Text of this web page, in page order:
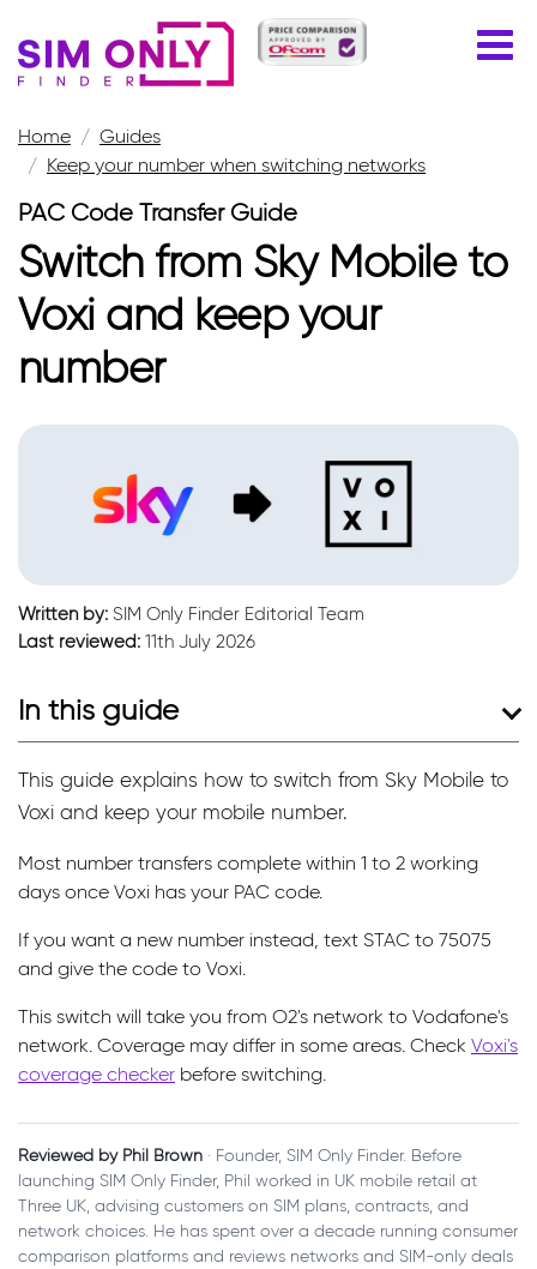
Home
Guides
Keep your number when switching networks
PAC Code Transfer Guide
Switch from Sky Mobile to
Voxi and keep your
number
Written by: SIM Only Finder Editorial Team
Last reviewed: 11th July 2026
In this guide
This guide explains how to switch from Sky Mobile to
Voxi and keep your mobile number.
Most number transfers complete within 1 to 2 working
days once Voxi has your PAC code.
If you want a new number instead, text STAC to 75075
and give the code to Voxi.
This switch will take you from O2's network to Vodafone's
network. Coverage may differ in some areas. Check Voxi's
coverage checker before switching.
Reviewed by Phil Brown · Founder, SIM Only Finder. Before
launching SIM Only Finder, Phil worked in UK mobile retail at
Three UK, advising customers on SIM plans, contracts, and
network choices. He has spent over a decade running consumer
comparison platforms and reviews networks and SIM-only deals